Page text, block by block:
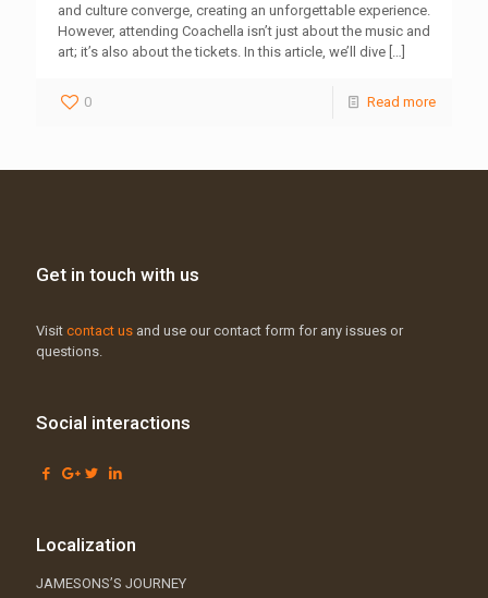
and culture converge, creating an unforgettable experience.
However, attending Coachella isn’t just about the music and
art; it’s also about the tickets. In this article, we’ll dive […]
0 Read more
Get in touch with us
Visit contact us and use our contact form for any issues or
questions.
Social interactions
Localization
JAMESONS’S JOURNEY